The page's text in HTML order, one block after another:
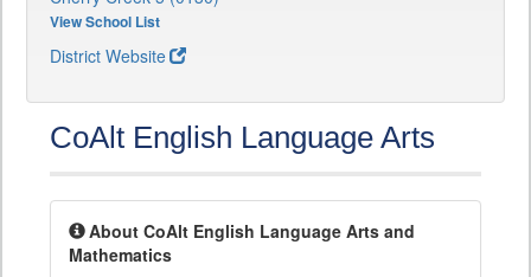
View School List
District Website
CoAlt English Language Arts
About CoAlt English Language Arts and
Mathematics